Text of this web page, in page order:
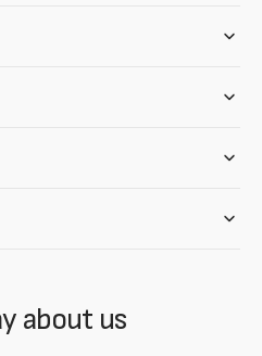
about us